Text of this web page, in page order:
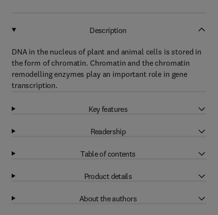
Description
DNA in the nucleus of plant and animal cells is stored in
the form of chromatin. Chromatin and the chromatin
remodelling enzymes play an important role in gene
transcription.
Key features
Readership
Table of contents
Product details
About the authors